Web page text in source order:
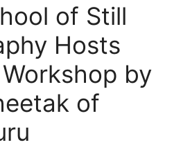
of Still
Hosts
by
of